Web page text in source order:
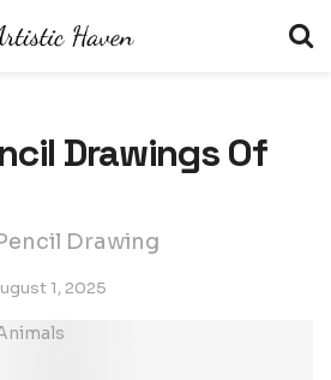
Drawings Of
Drawing
1, 2025